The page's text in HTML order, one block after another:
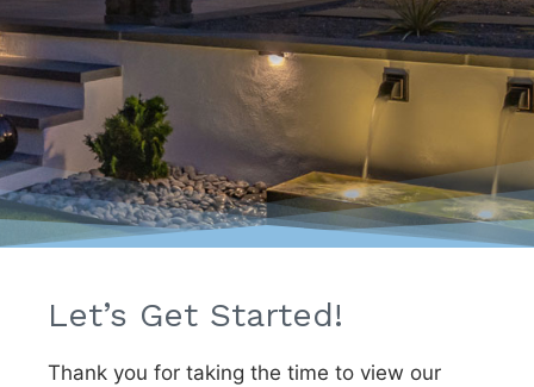
Let’s Get Started!
Thank you for taking the time to view our